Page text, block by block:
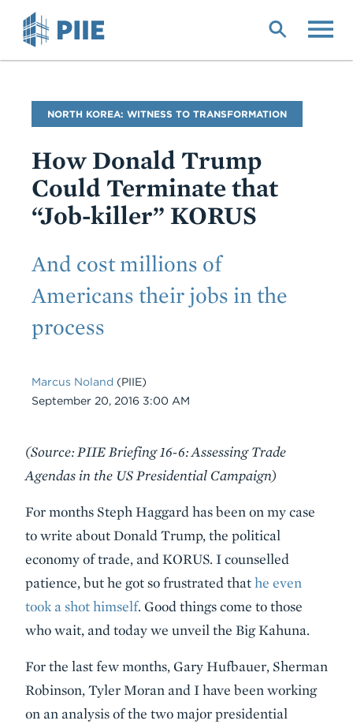
Blog
Name
NORTH KOREA: WITNESS TO TRANSFORMATION
How Donald Trump
Could Terminate that
“Job-killer” KORUS
Subtitle
And cost millions of
Americans their jobs in the
process
Marcus Noland (PIIE)
Date
September 20, 2016 3:00 AM
Body
(Source: PIIE Briefing 16-6: Assessing Trade
Agendas in the US Presidential Campaign)
For months Steph Haggard has been on my case
to write about Donald Trump, the political
economy of trade, and KORUS. I counselled
patience, but he got so frustrated thathe even
took a shot himself. Good things come to those
who wait, and today we unveil the Big Kahuna.
For the last few months, Gary Hufbauer, Sherman
Robinson, Tyler Moran and I have been working
on an analysis of the two major presidential